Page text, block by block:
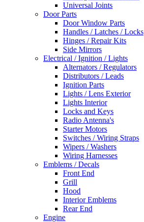
Universal Joints
Door Parts
Door Window Parts
Handles / Latches / Locks
Hinges / Repair Kits
Side Mirrors
Electrical / Ignition / Lights
Alternators / Regulators
Distributors / Leads
Ignition Parts
Lights / Lens Exterior
Lights Interior
Locks and Keys
Radio Antenna's
Starter Motors
Switches / Wiring Straps
Wipers / Washers
Wiring Harnesses
Emblems / Decals
Front End
Grill
Hood
Interior Emblems
Rear End
Engine